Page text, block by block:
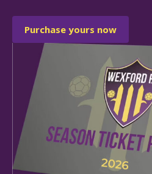
Purchase yours now